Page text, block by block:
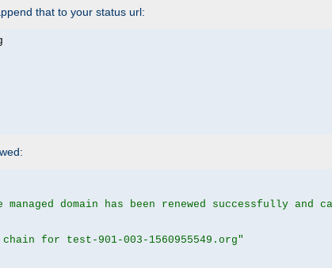
that to your status url:
domain has been renewed successfully and
for test-901-003-1560955549.org"